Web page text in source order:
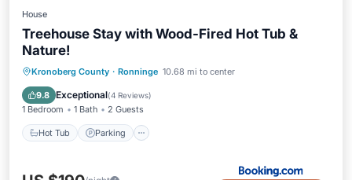
House
Treehouse Stay with Wood-Fired Hot Tub &
Nature!
Kronoberg County · Ronninge 10.68 mi to center
9.8 Exceptional(4 Reviews)
1 Bedroom 1 Bath 2 Guests
Hot Tub Parking
Hot Tub Parking
Balcony/Terrace
Air Conditioner